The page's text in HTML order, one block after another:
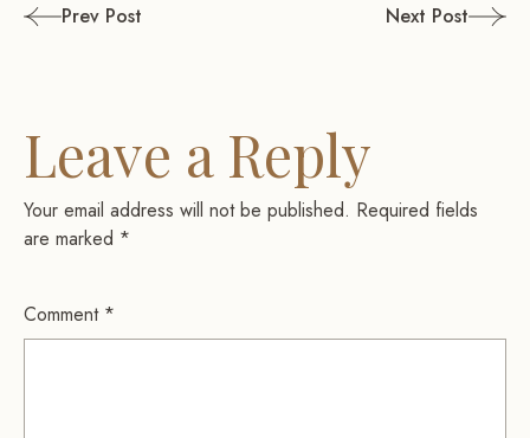
PostPrev Post Next Post
Leave a Reply
Your email address will not be published. Required fields
are marked *
Comment *